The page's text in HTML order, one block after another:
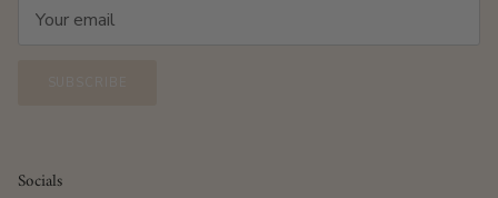
Socials